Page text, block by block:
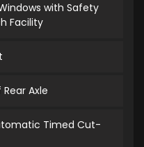
with Safety
Facility
Axle
Timed Cut-